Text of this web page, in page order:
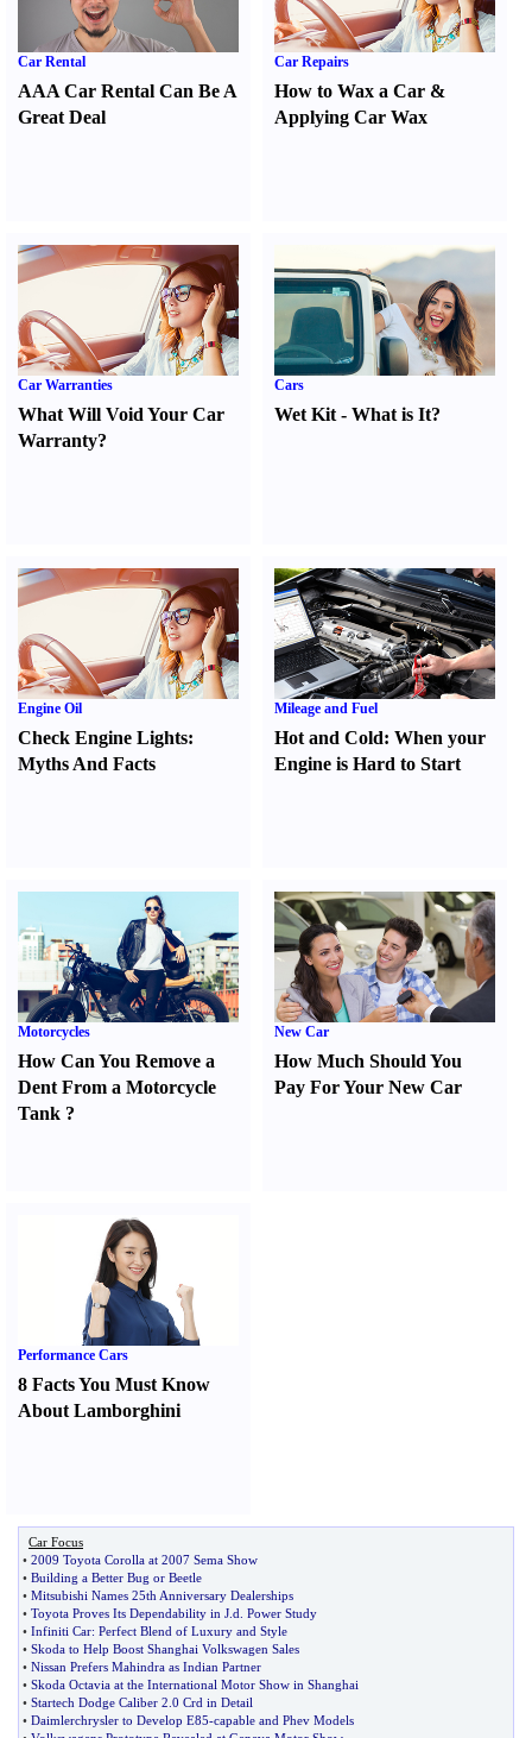
Car Rental
AAA Car Rental Can Be A
Great Deal
Car Repairs
How to Wax a Car &
Applying Car Wax
Car Warranties
What Will Void Your Car
Warranty?
Cars
Wet Kit -What is It?
Engine Oil
Check Engine Lights:
Myths And Facts
Mileage and Fuel
Hot and Cold:When your
Engine is Hard to Start
Motorcycles
How Can You Remove a
Dent From a Motorcycle
Tank ?
New Car
How Much Should You
Pay For Your New Car
Performance Cars
8 Facts You Must Know
About Lamborghini
Car Focus
• 2009 Toyota Corolla at 2007 Sema Show
• Building a Better Bug or Beetle
• Mitsubishi Names 25th Anniversary Dealerships
• Toyota Proves Its Dependability in J d Power Study
• Infiniti Car: Perfect Blend of Luxury and Style
• Skoda to Help Boost Shanghai Volkswagen Sales
• Nissan Prefers Mahindra as Indian Partner
• Skoda Octavia at the International Motor Show in Shanghai
• Startech Dodge Caliber 2 0 Crd in Detail
• Daimlerchrysler to Develop E85-capable and Phev Models